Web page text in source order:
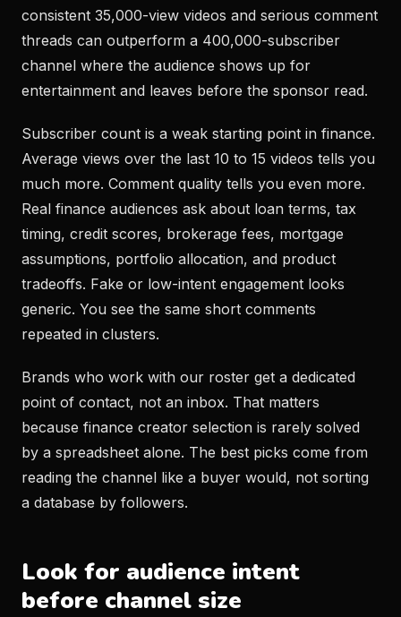
consistent 35,000-view videos and serious comment
threads can outperform a 400,000-subscriber
channel where the audience shows up for
entertainment and leaves before the sponsor read.
Subscriber count is a weak starting point in finance.
Average views over the last 10 to 15 videos tells you
much more. Comment quality tells you even more.
Real finance audiences ask about loan terms, tax
timing, credit scores, brokerage fees, mortgage
assumptions, portfolio allocation, and product
tradeoffs. Fake or low-intent engagement looks
generic. You see the same short comments
repeated in clusters.
Brands who work with our roster get a dedicated
point of contact, not an inbox. That matters
because finance creator selection is rarely solved
by a spreadsheet alone. The best picks come from
reading the channel like a buyer would, not sorting
a database by followers.
Look for audience intent
before channel size